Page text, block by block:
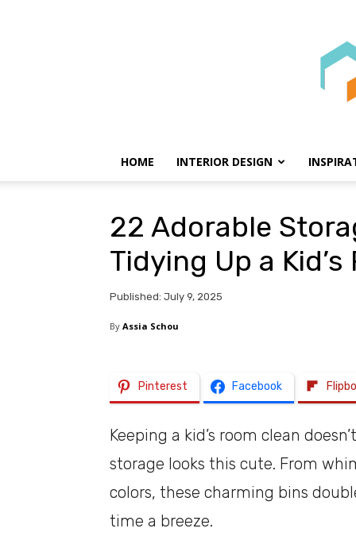
HOME INTERIOR DESIGN
22 Adorable
Tidying Up a Kid’s
Published: July 9, 2025
By Assia Schou
Pinterest Facebook
Keeping a kid’s room clean
storage looks this cute. From
colors, these charming bins
time a breeze.